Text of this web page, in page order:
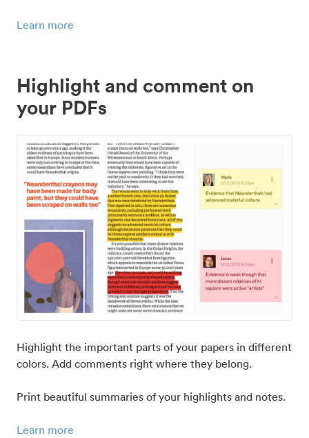
Learn more
Highlight and comment on
your PDFs
Highlight the important parts of your papers in different
colors. Add comments right where they belong.
Print beautiful summaries of your highlights and notes.
Learn more